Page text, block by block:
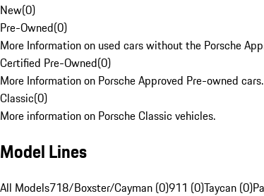
New(0)
Pre-Owned(0)
More Information on used cars without the Porsche
Certified Pre-Owned(0)
More Information on Porsche Approved Pre-owned cars.
Classic(0)
More information on Porsche Classic vehicles.
Model Lines
All Models718/Boxster/Cayman (0)911 (0)Taycan (0)